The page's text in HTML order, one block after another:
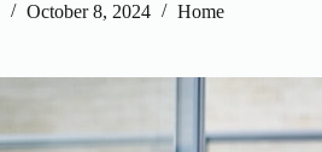
October 8, 2024 Home